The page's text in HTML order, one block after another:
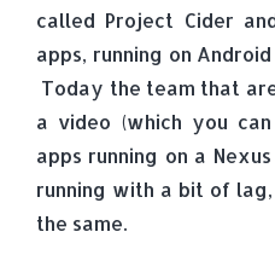
called Project Cider
apps, running on
Today the team that
a video (which you
apps running on a
running with a bit of
the same.